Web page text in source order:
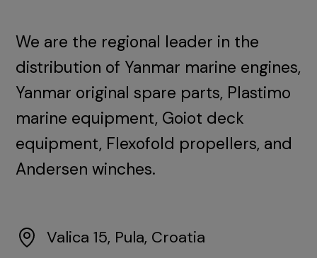
We are the regional leader in the
distribution of Yanmar marine engines,
Yanmar original spare parts, Plastimo
marine equipment, Goiot deck
equipment, Flexofold propellers, and
Andersen winches.
Valica 15, Pula, Croatia